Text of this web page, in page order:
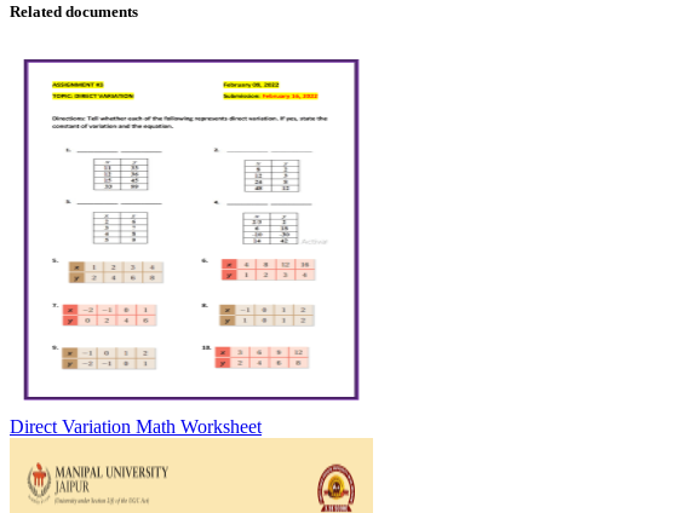
Related documents
Direct Variation Math Worksheet